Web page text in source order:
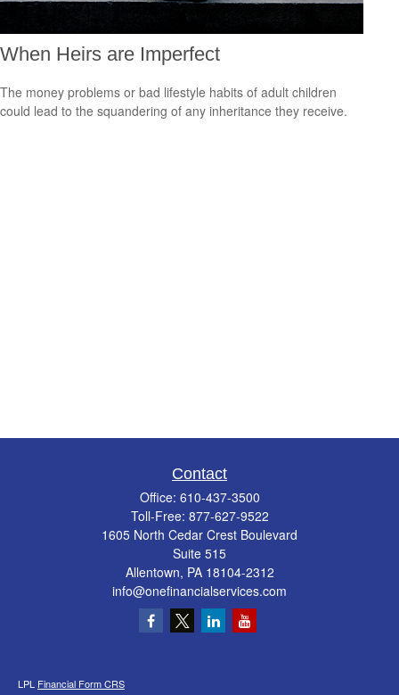
When Heirs are Imperfect
The money problems or bad lifestyle habits of adult children
could lead to the squandering of any inheritance they receive.
Contact
Office: 610-437-3500
Toll-Free: 877-627-9522
1605 North Cedar Crest Boulevard
Suite 515
Allentown, PA 18104-2312
info@onefinancialservices.com
LPL Financial Form CRS